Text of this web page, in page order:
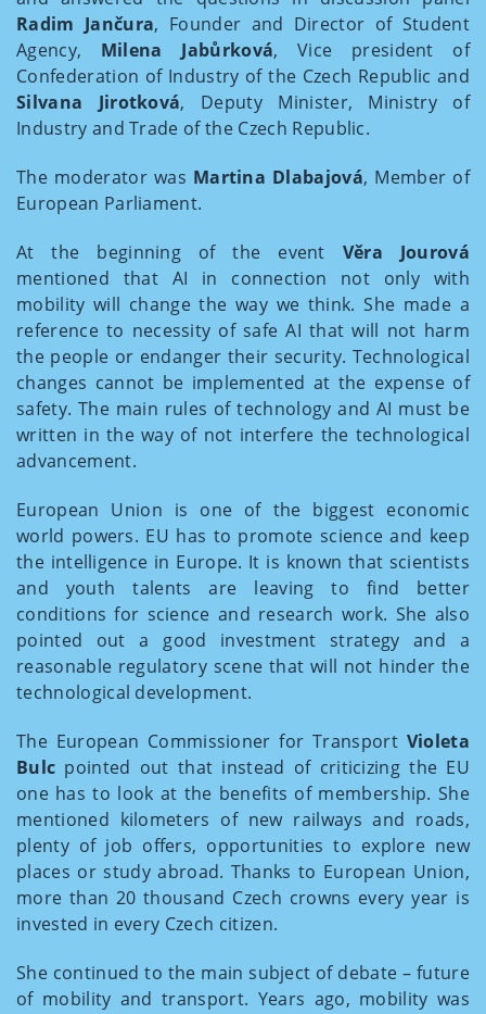
Radim Jančura, Founder and Director of Student
Agency, Milena Jabůrková, Vice president of
Confederation of Industry of the Czech Republic and
Silvana Jirotková, Deputy Minister, Ministry of
Industry and Trade of the Czech Republic.
The moderator was Martina Dlabajová, Member of
European Parliament.
At the beginning of the event Věra Jourová
mentioned that AI in connection not only with
mobility will change the way we think. She made a
reference to necessity of safe AI that will not harm
the people or endanger their security. Technological
changes cannot be implemented at the expense of
safety. The main rules of technology and AI must be
written in the way of not interfere the technological
advancement.
European Union is one of the biggest economic
world powers. EU has to promote science and keep
the intelligence in Europe. It is known that scientists
and youth talents are leaving to find better
conditions for science and research work. She also
pointed out a good investment strategy and a
reasonable regulatory scene that will not hinder the
technological development.
The European Commissioner for Transport Violeta
Bulc pointed out that instead of criticizing the EU
one has to look at the benefits of membership. She
mentioned kilometers of new railways and roads,
plenty of job offers, opportunities to explore new
places or study abroad. Thanks to European Union,
more than 20 thousand Czech crowns every year is
invested in every Czech citizen.
She continued to the main subject of debate – future
of mobility and transport. Years ago, mobility was